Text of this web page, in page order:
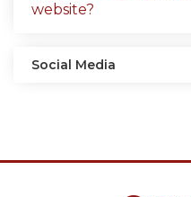
website?
Social Media